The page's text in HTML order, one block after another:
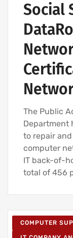
Social
The Public
Department
to repair
computer
IT back-of-
total of 456
COMPUTER